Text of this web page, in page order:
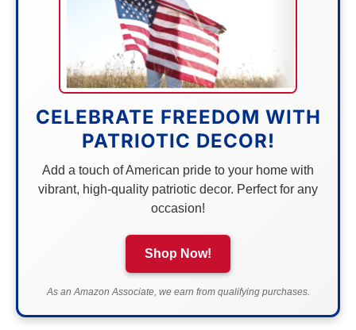
CELEBRATE FREEDOM WITH
PATRIOTIC DECOR!
Add a touch of American pride to your home with
vibrant, high-quality patriotic decor. Perfect for any
occasion!
Shop Now!
As an Amazon Associate, we earn from qualifying purchases.